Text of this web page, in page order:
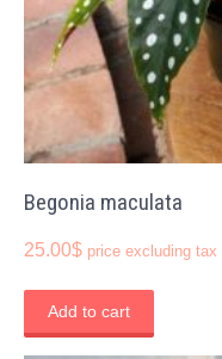
Begonia maculata
25.00$ price excluding tax
Add to cart